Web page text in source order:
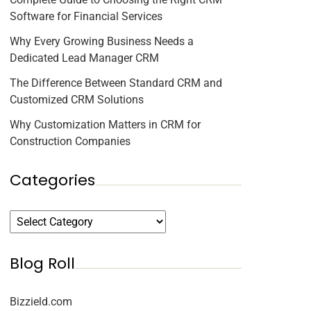
Software for Financial Services
Why Every Growing Business Needs a
Dedicated Lead Manager CRM
The Difference Between Standard CRM and
Customized CRM Solutions
Why Customization Matters in CRM for
Construction Companies
Categories
Blog Roll
Bizzield.com